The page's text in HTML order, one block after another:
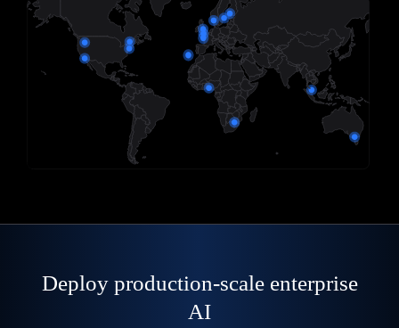
Deploy production-scale enterprise
AI